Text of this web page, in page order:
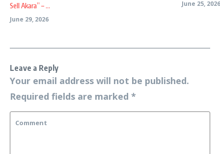
Sell Akara” – ...
June 29, 2026
June 25, 2026
Leave a Reply
Your email address will not be published.
Required fields are marked *